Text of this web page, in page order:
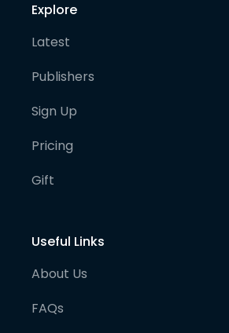
Explore
Latest
Publishers
Sign Up
Pricing
Gift
Useful Links
About Us
FAQs